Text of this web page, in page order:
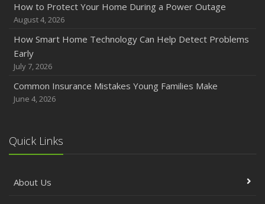
Quick Tips to Protect Your Vehicle from Thieves
November
How Major Life Events Impact Your Insurance Needs
October
Extra Liability Coverage
September
Protection on the Road
August
Policies and Coverage
How to Protect Your Home During a Power Outage
August 4, 2026
How Smart Home Technology Can Help Detect Problems
Early
July 7, 2026
Common Insurance Mistakes Young Families Make
June 4, 2026
Quick Links
About Us